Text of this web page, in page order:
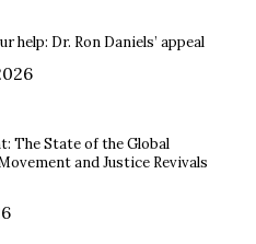
help: Dr. Ron Daniels’ appeal
The State of the Global
and Justice Revivals